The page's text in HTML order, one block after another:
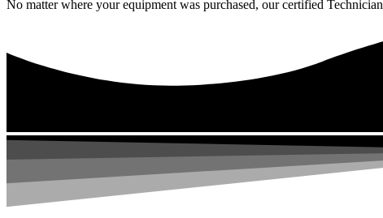
No matter where your equipment was purchased, our certified